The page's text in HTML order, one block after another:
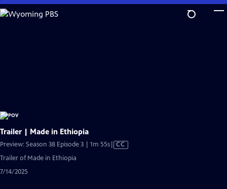
Skip
to
Trailer | Made in Ethiopia
Preview: Season 38 Episode 3 | 1m 55sVideo
CC
Trailer of Made in Ethiopia
7/14/2025